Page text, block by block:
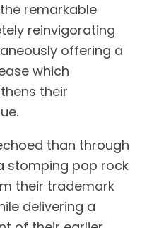
remarkable
reinvigorating
offering a
which
their
than through
stomping pop rock
their trademark
delivering a